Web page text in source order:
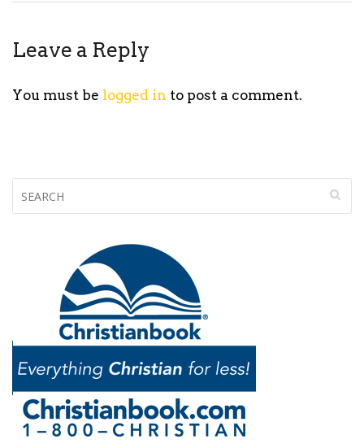
Leave a Reply
You must be logged in to post a comment.